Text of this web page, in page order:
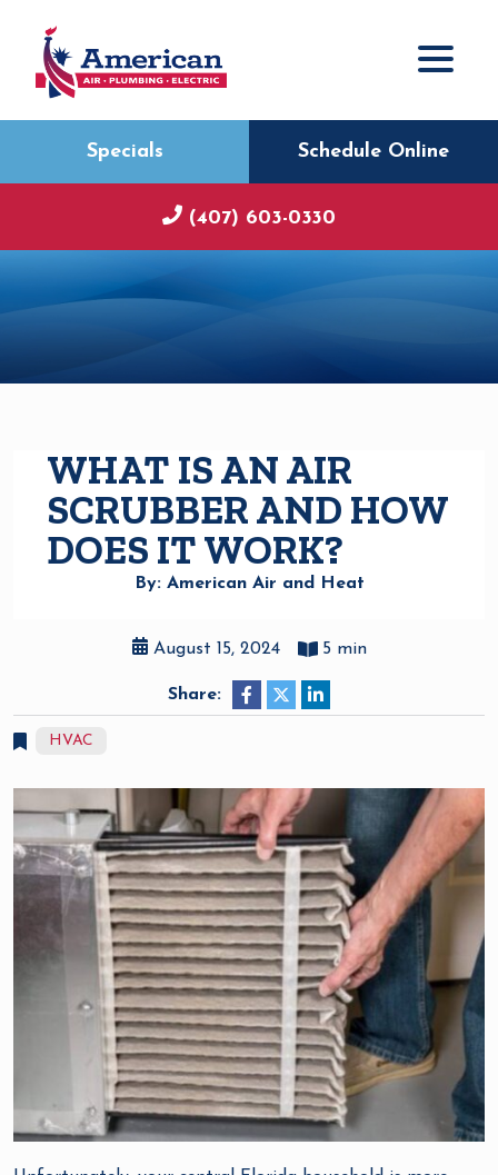
Specials Schedule Online
(407) 603-0330
WHAT IS AN AIR
SCRUBBER AND HOW
DOES IT WORK?
By: American Air and Heat
August 15, 2024 5 min
Share:
HVAC